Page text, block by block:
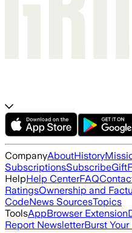
CompanyAboutHistory
SubscriptionsSubscribeGift
HelpHelp CenterFAQ
RatingsOwnership and
CodeNews SourcesTopics
ToolsAppBrowser Extension
Report NewsletterBurst